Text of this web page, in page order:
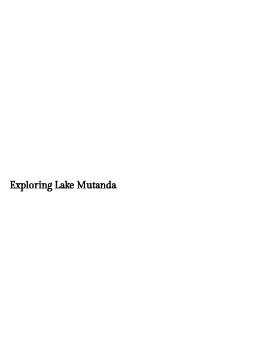
Exploring Lake Mutanda